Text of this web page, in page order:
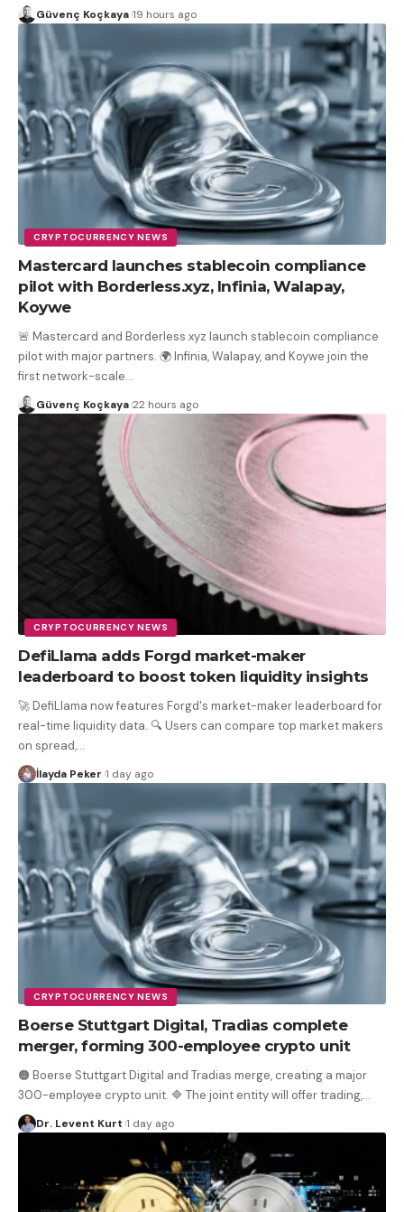
Güvenç Koçkaya 19 hours ago
CRYPTOCURRENCY NEWS
Mastercard launches stablecoin compliance
pilot with Borderless.xyz, Infinia, Walapay,
Koywe
🚨 Mastercard and Borderless.xyz launch stablecoin compliance
pilot with major partners. 🌍 Infinia, Walapay, and Koywe join the
first network-scale…
Güvenç Koçkaya 22 hours ago
CRYPTOCURRENCY NEWS
DefiLlama adds Forgd market-maker
leaderboard to boost token liquidity insights
🚀 DefiLlama now features Forgd's market-maker leaderboard for
real-time liquidity data. 🔍 Users can compare top market makers
on spread,…
İlayda Peker 1 day ago
CRYPTOCURRENCY NEWS
Boerse Stuttgart Digital, Tradias complete
merger, forming 300-employee crypto unit
🟠 Boerse Stuttgart Digital and Tradias merge, creating a major
300-employee crypto unit. 🔷 The joint entity will offer trading,…
Dr. Levent Kurt 1 day ago